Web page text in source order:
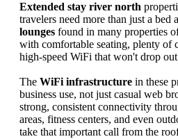
Extended stay river north
travelers need more than just a bed
lounges found in many properties
with comfortable seating, plenty of
high-speed WiFi that won't drop
The WiFi infrastructure in these
business use, not just casual web
strong, consistent connectivity
areas, fitness centers, and even
take that important call from the